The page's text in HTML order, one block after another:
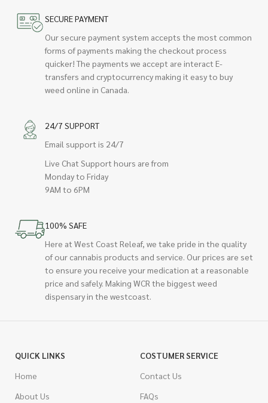
SECURE PAYMENT
Our secure payment system accepts the most common
forms of payments making the checkout process
quicker! The payments we accept are interact E-
transfers and cryptocurrency making it easy to buy
weed online in Canada.
24/7 SUPPORT
Email support is 24/7
Live Chat Support hours are from
Monday to Friday
9AM to 6PM
100% SAFE
Here at West Coast Releaf, we take pride in the quality
of our cannabis products and service. Our prices are set
to ensure you receive your medication at a reasonable
price and safely. Making WCR the biggest weed
dispensary in the westcoast.
QUICK LINKS
Home
About Us
COSTUMER SERVICE
Contact Us
FAQs